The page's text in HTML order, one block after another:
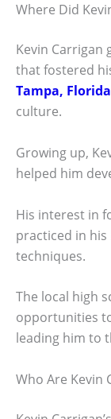
Where Did
Kevin
that fostered
Tampa, Florida
culture.
Growing up,
helped him
His interest in
practiced in
techniques.
The local high
opportunities
leading him to
Who Are Kevin